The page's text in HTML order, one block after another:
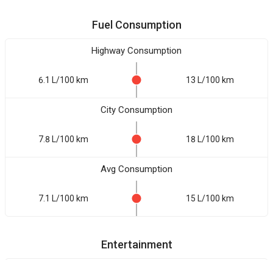
Fuel Consumption
Highway Consumption
6.1 L/100 km 13 L/100 km
City Consumption
7.8 L/100 km 18 L/100 km
Avg Consumption
7.1 L/100 km 15 L/100 km
Entertainment